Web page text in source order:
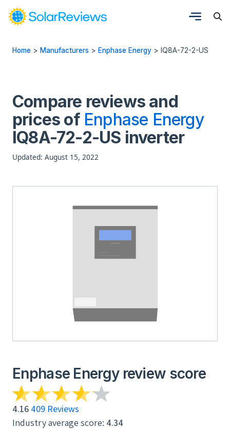
Home > Manufacturers > Enphase Energy > IQ8A-72-2-US
Compare reviews and
prices of Enphase Energy
IQ8A-72-2-US inverter
Updated: August 15, 2022
Enphase Energy review score
4.16 409 Reviews
Industry average score: 4.34